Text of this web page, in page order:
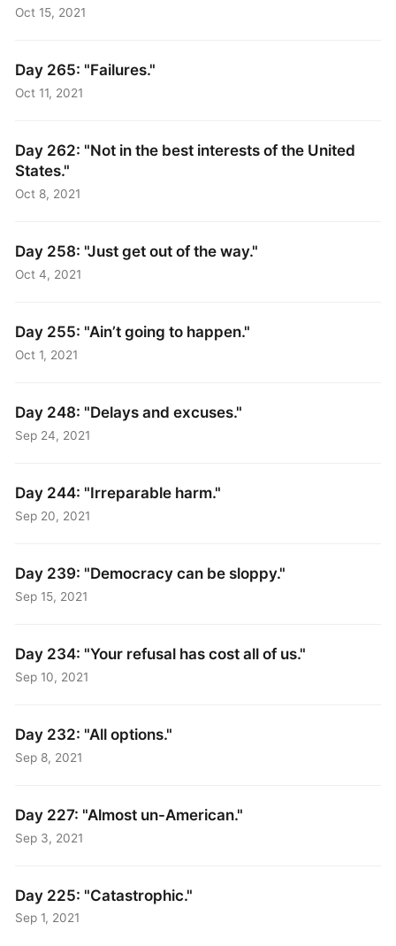
Oct 15, 2021
Day 265: "Failures."
Oct 11, 2021
Day 262: "Not in the best interests of the United
States."
Oct 8, 2021
Day 258: "Just get out of the way."
Oct 4, 2021
Day 255: "Ain’t going to happen."
Oct 1, 2021
Day 248: "Delays and excuses."
Sep 24, 2021
Day 244: "Irreparable harm."
Sep 20, 2021
Day 239: "Democracy can be sloppy."
Sep 15, 2021
Day 234: "Your refusal has cost all of us."
Sep 10, 2021
Day 232: "All options."
Sep 8, 2021
Day 227: "Almost un-American."
Sep 3, 2021
Day 225: "Catastrophic."
Sep 1, 2021